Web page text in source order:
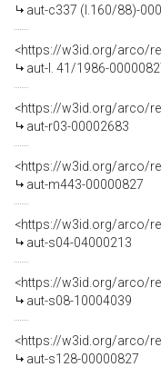
aut-c337 (l.160/88)-
<https://w3id.org/arco/
aut-l. 41/1986-
<https://w3id.org/arco/
aut-r03-00002683
<https://w3id.org/arco/
aut-m443-00000827
<https://w3id.org/arco/
aut-s04-04000213
<https://w3id.org/arco/
aut-s08-10004039
<https://w3id.org/arco/
aut-s128-00000827